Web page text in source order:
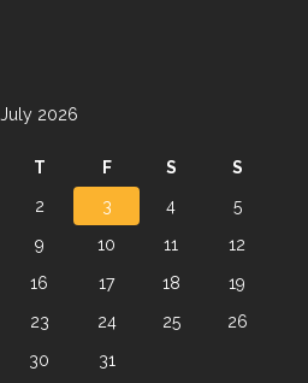
July 2026
T F S
S
2 3 4
5
9 10 11
12
16 17 18
19
23 24 25
26
30
31